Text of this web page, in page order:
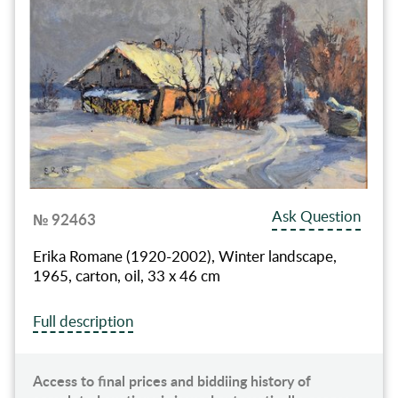
№ 92463
Ask Question
Erika Romane (1920-2002), Winter landscape,
1965, carton, oil, 33 x 46 cm
Full description
Access to final prices and biddiing history of